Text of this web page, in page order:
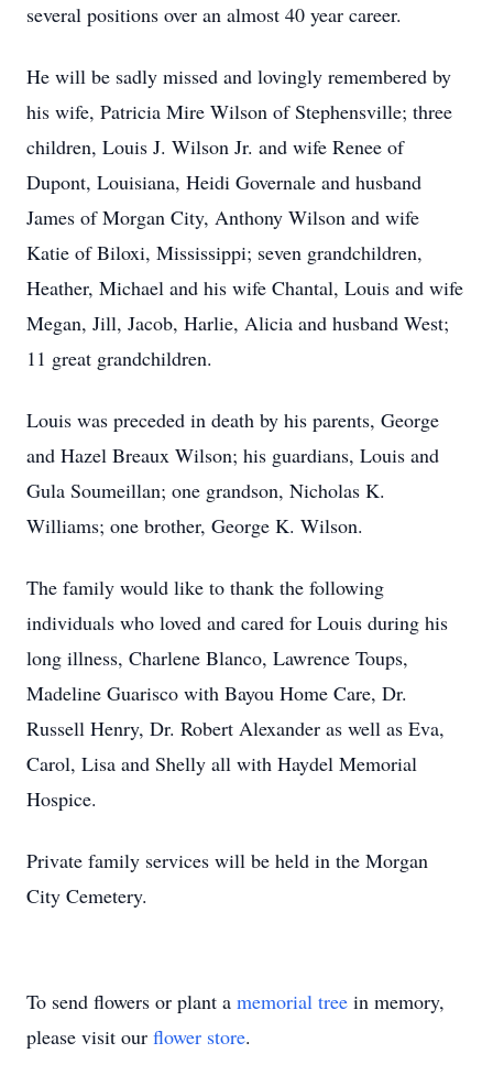
several positions over an almost 40 year career.
He will be sadly missed and lovingly remembered by
his wife, Patricia Mire Wilson of Stephensville; three
children, Louis J. Wilson Jr. and wife Renee of
Dupont, Louisiana, Heidi Governale and husband
James of Morgan City, Anthony Wilson and wife
Katie of Biloxi, Mississippi; seven grandchildren,
Heather, Michael and his wife Chantal, Louis and wife
Megan, Jill, Jacob, Harlie, Alicia and husband West;
11 great grandchildren.
Louis was preceded in death by his parents, George
and Hazel Breaux Wilson; his guardians, Louis and
Gula Soumeillan; one grandson, Nicholas K.
Williams; one brother, George K. Wilson.
The family would like to thank the following
individuals who loved and cared for Louis during his
long illness, Charlene Blanco, Lawrence Toups,
Madeline Guarisco with Bayou Home Care, Dr.
Russell Henry, Dr. Robert Alexander as well as Eva,
Carol, Lisa and Shelly all with Haydel Memorial
Hospice.
Private family services will be held in the Morgan
City Cemetery.
To send flowers or plant a memorial tree in memory,
please visit our flower store.